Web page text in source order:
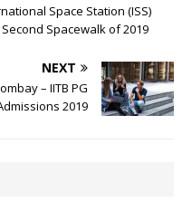
p
k
Space Station (ISS)
Spacewalk of 2019
NEXT
– IITB PG
2019